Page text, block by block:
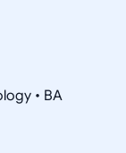
• BA